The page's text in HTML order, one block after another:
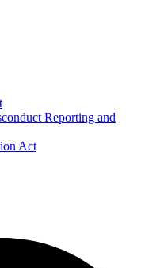
Reporting and
Act